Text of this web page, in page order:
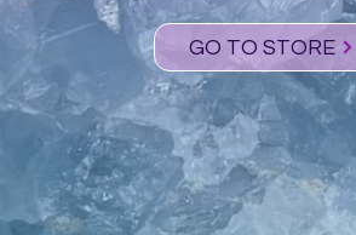
GO TO STORE